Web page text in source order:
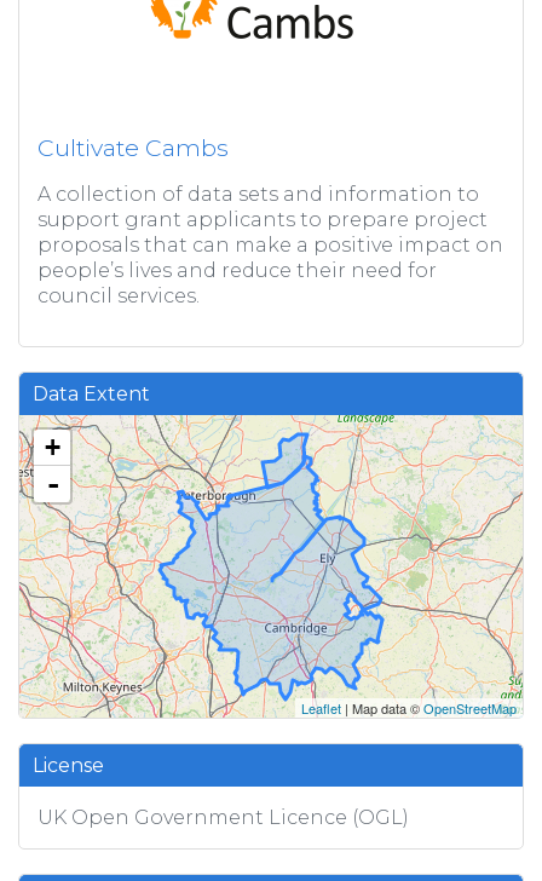
Cultivate Cambs
A collection of data sets and information to
support grant applicants to prepare project
proposals that can make a positive impact on
people’s lives and reduce their need for
council services.
Data Extent
+
-
Leaflet | Map data ©OpenStreetMap
License
UK Open Government Licence (OGL)